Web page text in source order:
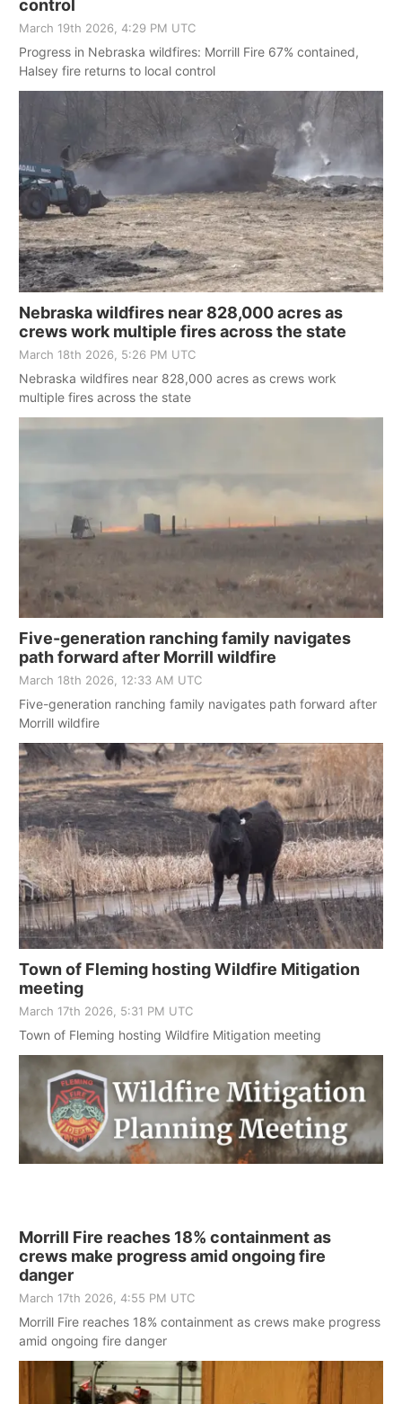
control
March 19th 2026, 4:29 PM UTC
Progress in Nebraska wildfires: Morrill Fire 67% contained,
Halsey fire returns to local control
Nebraska wildfires near 828,000 acres as
crews work multiple fires across the state
March 18th 2026, 5:26 PM UTC
Nebraska wildfires near 828,000 acres as crews work
multiple fires across the state
Five-generation ranching family navigates
path forward after Morrill wildfire
March 18th 2026, 12:33 AM UTC
Five-generation ranching family navigates path forward after
Morrill wildfire
Town of Fleming hosting Wildfire Mitigation
meeting
March 17th 2026, 5:31 PM UTC
Town of Fleming hosting Wildfire Mitigation meeting
Morrill Fire reaches 18% containment as
crews make progress amid ongoing fire
danger
March 17th 2026, 4:55 PM UTC
Morrill Fire reaches 18% containment as crews make progress
amid ongoing fire danger